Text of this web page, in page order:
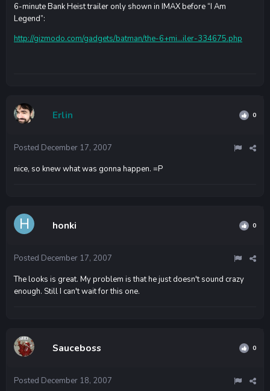
6-minute Bank Heist trailer only shown in IMAX before “I Am
Legend”:
http://gizmodo.com/gadgets/batman/the-6+mi...iler-334675.php
Erlin 0
Posted December 17, 2007
nice, so knew what was gonna happen. =P
honki 0
Posted December 17, 2007
The looks is great. My problem is that he just doesn't sound crazy
enough. Still I can't wait for this one.
Sauceboss 0
Posted December 18, 2007